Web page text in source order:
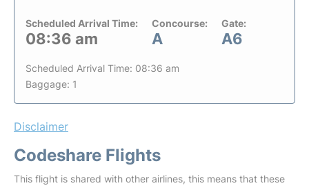
Scheduled Arrival Time:
08:36 am
Concourse:
A
Gate:
A6
Scheduled Arrival Time: 08:36 am
Baggage: 1
Disclaimer
Codeshare Flights
This flight is shared with other airlines, this means that these